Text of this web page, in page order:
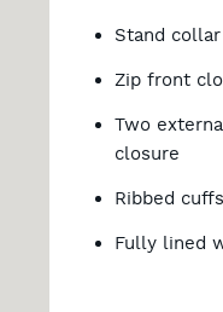
Stand collar
Zip front
Two
closure
Ribbed
Fully lined